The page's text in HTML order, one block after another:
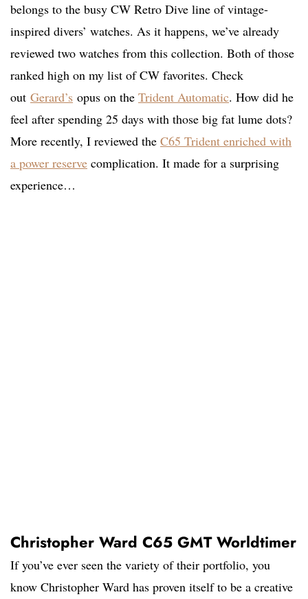
belongs to the busy CW Retro Dive line of vintage-
inspired divers’ watches. As it happens, we’ve already
reviewed two watches from this collection. Both of those
ranked high on my list of CW favorites. Check
out Gerard’s opus on the Trident Automatic. How did he
feel after spending 25 days with those big fat lume dots?
More recently, I reviewed the C65 Trident enriched with
a power reserve complication. It made for a surprising
experience…
Christopher Ward C65 GMT Worldtimer
If you’ve ever seen the variety of their portfolio, you
know Christopher Ward has proven itself to be a creative